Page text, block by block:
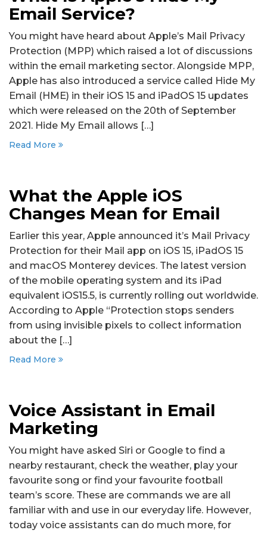
Email Service?
You might have heard about Apple’s Mail Privacy
Protection (MPP) which raised a lot of discussions
within the email marketing sector. Alongside MPP,
Apple has also introduced a service called Hide My
Email (HME) in their iOS 15 and iPadOS 15 updates
which were released on the 20th of September
2021. Hide My Email allows […]
Read More
What the Apple iOS
Changes Mean for Email
Earlier this year, Apple announced it’s Mail Privacy
Protection for their Mail app on iOS 15, iPadOS 15
and macOS Monterey devices. The latest version
of the mobile operating system and its iPad
equivalent iOS15.5, is currently rolling out worldwide.
According to Apple “Protection stops senders
from using invisible pixels to collect information
about the […]
Read More
Voice Assistant in Email
Marketing
You might have asked Siri or Google to find a
nearby restaurant, check the weather, play your
favourite song or find your favourite football
team’s score. These are commands we are all
familiar with and use in our everyday life. However,
today voice assistants can do much more, for